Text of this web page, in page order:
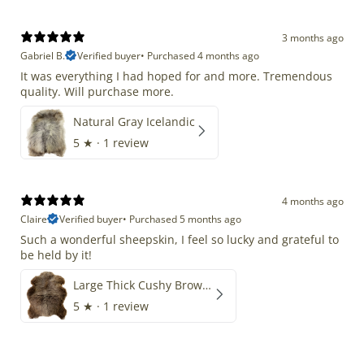
3 months ago
Gabriel B.
Verified buyer• Purchased 4 months ago
It was everything I had hoped for and more. Tremendous
quality. Will purchase more.
Natural Gray Icelandic
5 ★ · 1 review
4 months ago
Claire
Verified buyer• Purchased 5 months ago
Such a wonderful sheepskin, I feel so lucky and grateful to
be held by it!
Large Thick Cushy Brown Gray Mix
5 ★ · 1 review